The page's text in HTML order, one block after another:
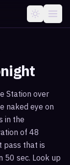
Station over
naked eye on
in the
of 48
pass that is
50 sec. Look up